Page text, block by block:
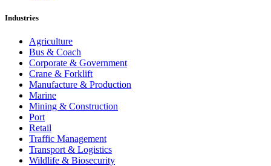
Industries
Agriculture
Bus & Coach
Corporate & Government
Crane & Forklift
Manufacture & Production
Marine
Mining & Construction
Port
Retail
Traffic Management
Transport & Logistics
Wildlife & Biosecurity